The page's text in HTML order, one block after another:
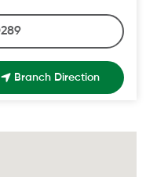
Branch Direction